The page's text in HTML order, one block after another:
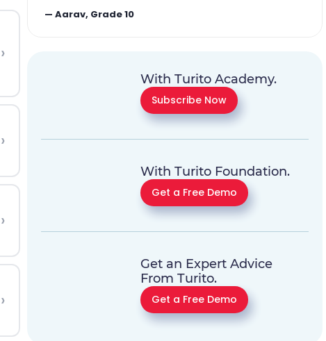
›
›
›
›
—Aarav, Grade 10
With Turito Academy.
Subscribe Now
With Turito Foundation.
Get a Free Demo
Get an Expert Advice
From Turito.
Get a Free Demo